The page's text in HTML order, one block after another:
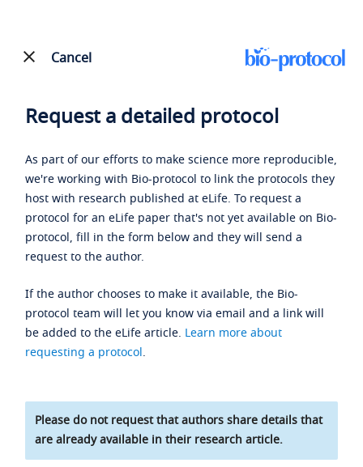
Cancel
Request a detailed protocol
As part of our efforts to make science more reproducible,
we're working with Bio-protocol to link the protocols they
host with research published at eLife. To request a
protocol for an eLife paper that's not yet available on Bio-
protocol, fill in the form below and they will send a
request to the author.
If the author chooses to make it available, the Bio-
protocol team will let you know via email and a link will
be added to the eLife article. Learn more about
requesting a protocol.
Please do not request that authors share details that
are already available in their research article.